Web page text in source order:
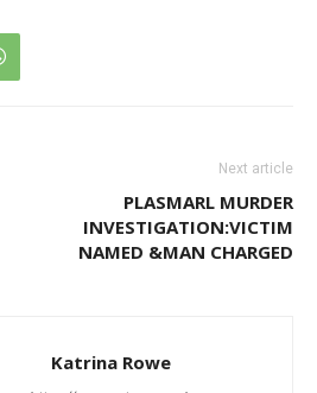
Next article
PLASMARL MURDER
INVESTIGATION:VICTIM
NAMED &MAN CHARGED
Katrina Rowe